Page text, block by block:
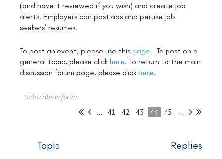
(and have it reviewed if you wish) and create job
alerts. Employers can post ads and peruse job
seekers’ resumes.
To post an event, please use this page. To post on a
general topic, please click here. To return to the main
discussion forum page, please click here.
Subscribe to forum
... 41 42 43 44 45 ...
Topic Replies